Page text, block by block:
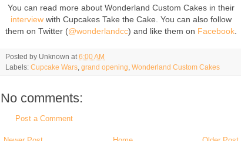
You can read more about Wonderland Custom Cakes in their
interview with Cupcakes Take the Cake. You can also follow
them on Twitter (@wonderlandcc) and like them on Facebook
Posted by Unknown at 6:00 AM
Labels: Cupcake Wars grand opening Wonderland Custom Cakes
No comments:
Post a Comment